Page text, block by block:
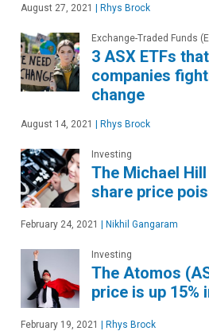
August 27, 2021 Rhys Brock
Exchange-Traded Funds
3 ASX ETFs
companies
change
August 14, 2021 Rhys Brock
Investing
The Michael
share price
February 24, 2021 Nikhil Gangaram
Investing
The Atomos
price is up 15%
February 19, 2021 Rhys Brock